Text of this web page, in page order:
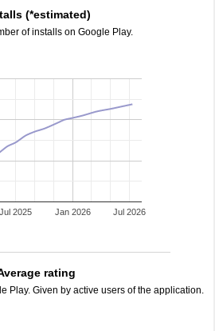
(*estimated)
of installs on Google Play.
Jan 2026
Jul 2025 Jul 2026
rating
Play. Given by active users of the application.